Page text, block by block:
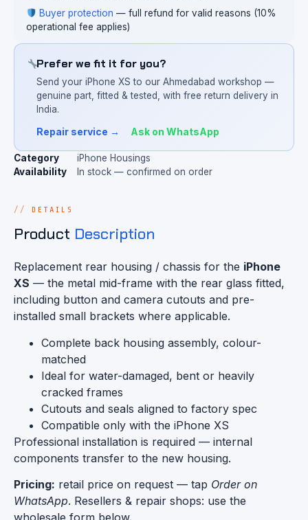
Buyer protection — full refund for valid reasons (10%
operational fee applies)
Prefer we fit it for you?
Send your iPhone XS to our Ahmedabad workshop —
genuine part, fitted & tested, with free return delivery in
India.
Repair service → Ask on WhatsApp
Category
iPhone Housings
Availability
In stock — confirmed on order
DETAILS
Product Description
Replacement rear housing / chassis for the iPhone
XS — the metal mid-frame with the rear glass fitted,
including button and camera cutouts and pre-
installed small brackets where applicable.
Complete back housing assembly, colour-
matched
Ideal for water-damaged, bent or heavily
cracked frames
Cutouts and seals aligned to factory spec
Compatible only with the iPhone XS
Professional installation is required — internal
components transfer to the new housing.
Pricing: retail price on request — tap Order on
WhatsApp. Resellers & repair shops: use the